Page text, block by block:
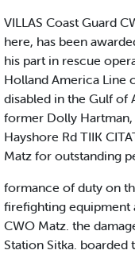
VILLAS Coast Guard
here, has been
his part in rescue
Holland America Line
disabled in the Gulf of
former Dolly
Hayshore Rd TIIK
Matz for outstanding
formance of duty on
firefighting equipment
CWO Matz. the
Station Sitka. boarded